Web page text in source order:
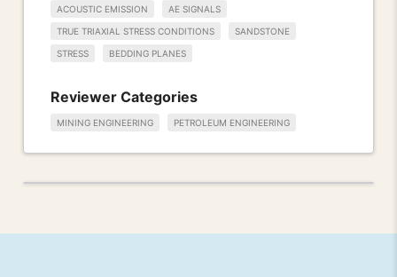
ACOUSTIC EMISSION AE SIGNALS
TRUE TRIAXIAL STRESS CONDITIONS SANDSTONE
STRESS BEDDING PLANES
Reviewer Categories
MINING ENGINEERING PETROLEUM ENGINEERING